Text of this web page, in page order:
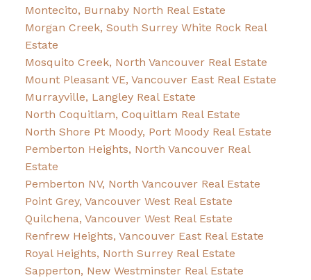
Montecito, Burnaby North Real Estate
Morgan Creek, South Surrey White Rock Real
Estate
Mosquito Creek, North Vancouver Real Estate
Mount Pleasant VE, Vancouver East Real Estate
Murrayville, Langley Real Estate
North Coquitlam, Coquitlam Real Estate
North Shore Pt Moody, Port Moody Real Estate
Pemberton Heights, North Vancouver Real
Estate
Pemberton NV, North Vancouver Real Estate
Point Grey, Vancouver West Real Estate
Quilchena, Vancouver West Real Estate
Renfrew Heights, Vancouver East Real Estate
Royal Heights, North Surrey Real Estate
Sapperton, New Westminster Real Estate